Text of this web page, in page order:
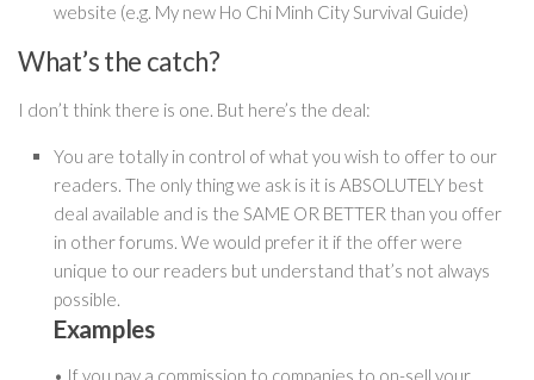
website (e.g. My new Ho Chi Minh City Survival Guide)
What’s the catch?
I don’t think there is one. But here’s the deal:
You are totally in control of what you wish to offer to our
readers. The only thing we ask is it is ABSOLUTELY best
deal available and is the SAME OR BETTER than you offer
in other forums. We would prefer it if the offer were
unique to our readers but understand that’s not always
possible.
Examples
• If you pay a commission to companies to on-sell your